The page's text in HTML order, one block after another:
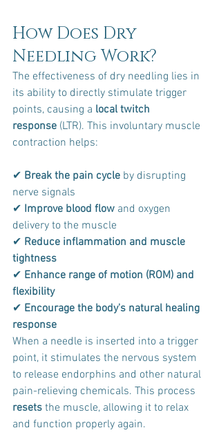
How Does Dry
Needling Work?
The effectiveness of dry needling lies in
its ability to directly stimulate trigger
points, causing a local twitch
response (LTR). This involuntary muscle
contraction helps:
✔ Break the pain cycle by disrupting
nerve signals
✔ Improve blood flow and oxygen
delivery to the muscle
✔ Reduce inflammation and muscle
tightness
✔ Enhance range of motion (ROM) and
flexibility
✔ Encourage the body's natural healing
response
When a needle is inserted into a trigger
point, it stimulates the nervous system
to release endorphins and other natural
pain-relieving chemicals. This process
resets the muscle, allowing it to relax
and function properly again.